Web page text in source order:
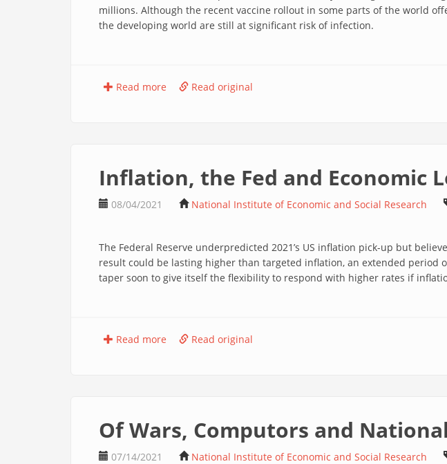
millions. Although the recent vaccine rollout in some parts of the world
the developing world are still at significant risk of infection.
Read more Read original
Inflation, the Fed and Economic
08/04/2021 National Institute of Economic and Social Research
The Federal Reserve underpredicted 2021’s US inflation pick-up but
result could be lasting higher than targeted inflation, an extended period
taper soon to give itself the flexibility to respond with higher rates if
Read more Read original
Of Wars, Computors and
07/14/2021 National Institute of Economic and Social Research